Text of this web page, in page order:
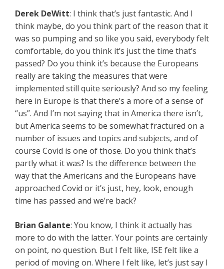
Derek DeWitt: I think that’s just fantastic. And I
think maybe, do you think part of the reason that it
was so pumping and so like you said, everybody felt
comfortable, do you think it’s just the time that’s
passed? Do you think it’s because the Europeans
really are taking the measures that were
implemented still quite seriously? And so my feeling
here in Europe is that there’s a more of a sense of
“us”. And I’m not saying that in America there isn’t,
but America seems to be somewhat fractured on a
number of issues and topics and subjects, and of
course Covid is one of those. Do you think that’s
partly what it was? Is the difference between the
way that the Americans and the Europeans have
approached Covid or it’s just, hey, look, enough
time has passed and we’re back?
Brian Galante: You know, I think it actually has
more to do with the latter. Your points are certainly
on point, no question. But I felt like, ISE felt like a
period of moving on. Where I felt like, let’s just say I